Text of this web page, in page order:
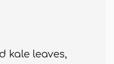
kale leaves,